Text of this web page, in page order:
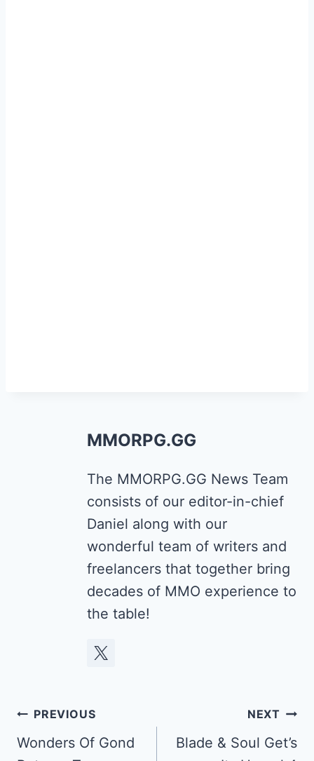
MMORPG.GG
The MMORPG.GG News Team
consists of our editor-in-chief
Daniel along with our
wonderful team of writers and
freelancers that together bring
decades of MMO experience to
the table!
Post
navigation
PREVIOUS
Wonders Of Gond
NEXT
Blade & Soul Get’s